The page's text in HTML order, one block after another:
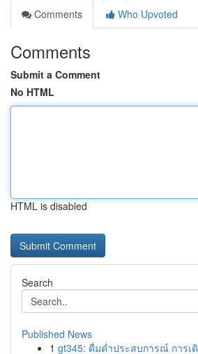
Comments
Who Upvoted
Comments
Submit a Comment
No HTML
HTML is disabled
Search
Published News
1 gt345: ดื่มด่ำประสบการณ์ การเ